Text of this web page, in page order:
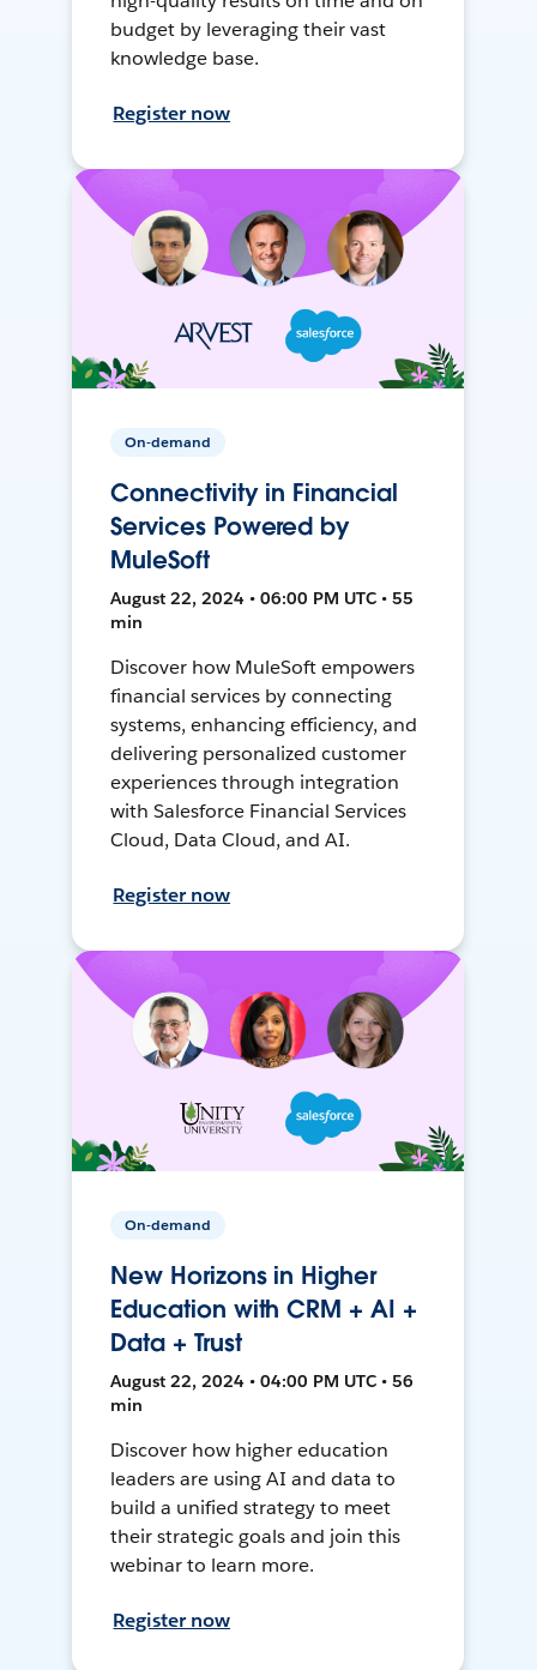
budget by leveraging their vast
knowledge base.
Register now
On-demand
Connectivity in Financial
Services Powered by
MuleSoft
August 22, 2024 • 06:00 PM UTC • 55
min
Discover how MuleSoft empowers
financial services by connecting
systems, enhancing efficiency, and
delivering personalized customer
experiences through integration
with Salesforce Financial Services
Cloud, Data Cloud, and AI.
Register now
On-demand
New Horizons in Higher
Education with CRM + AI +
Data + Trust
August 22, 2024 • 04:00 PM UTC • 56
min
Discover how higher education
leaders are using AI and data to
build a unified strategy to meet
their strategic goals and join this
webinar to learn more.
Register now